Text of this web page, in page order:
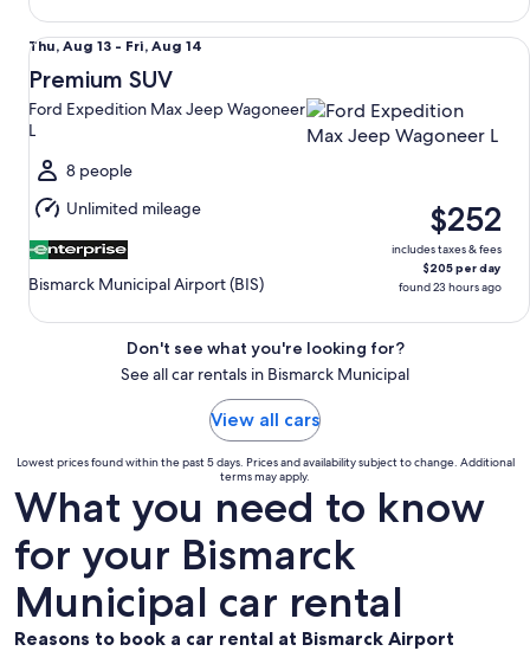
Thu,
Aug
13
to
Aug
14
Thu, Aug 13 - Fri, Aug 14
Premium SUV
Ford Expedition Max Jeep Wagoneer
L
8 people
Unlimited mileage
Bismarck Municipal Airport (BIS)
$252
includes taxes & fees
$205 per day
found 23 hours ago
Premium SUV Ford Expedition Max Jeep Wagoneer L
Don't see what you're looking for?
See all car rentals in Bismarck Municipal
View all cars
Lowest prices found within the past 5 days. Prices and availability subject to change. Additional
terms may apply.
What you need to know
for your Bismarck
Municipal car rental
Reasons to book a car rental at Bismarck Airport